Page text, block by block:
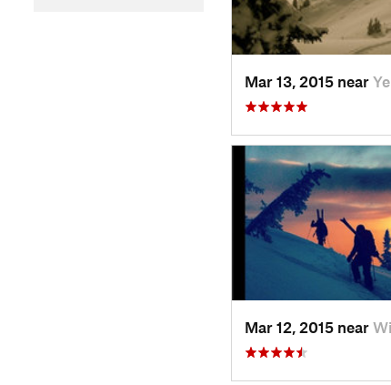
Mar 13, 2015 near
Mar 12, 2015 near